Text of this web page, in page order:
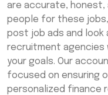
are accurate, honest,
people for these
post job ads and look
recruitment agencies
your goals. Our
focused on ensuring
personalized finance